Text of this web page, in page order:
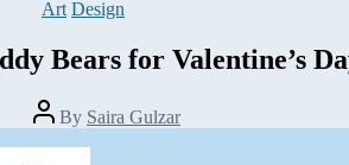
Categories
Art Design
Bears for Valentine’s
Post
author
By Saira Gulzar